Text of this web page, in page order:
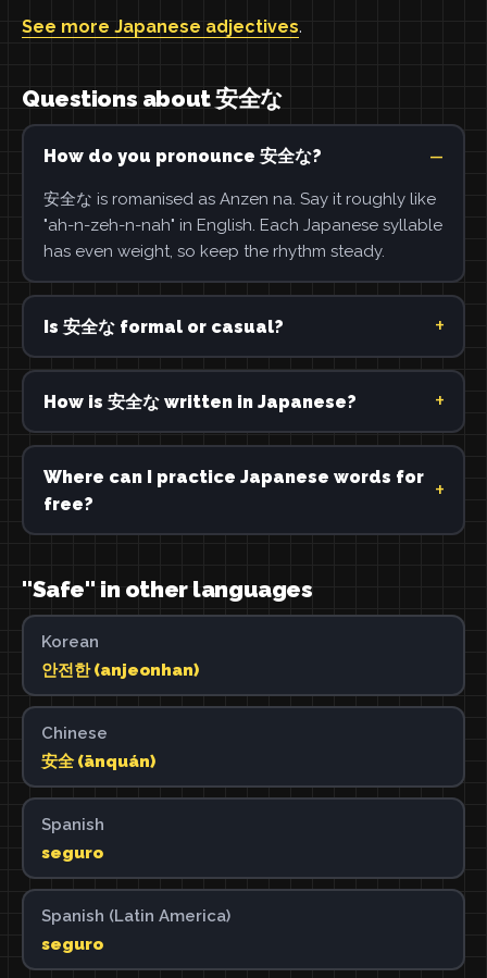
See more Japanese adjectives.
Questions about 安全な
How do you pronounce 安全な?
安全な is romanised as Anzen na. Say it roughly like
"ah-n-zeh-n-nah" in English. Each Japanese syllable
has even weight, so keep the rhythm steady.
Is 安全な formal or casual?
How is 安全な written in Japanese?
Where can I practice Japanese words for
free?
"Safe" in other languages
Korean
안전한 (anjeonhan)
Chinese
安全 (ānquán)
Spanish
seguro
Spanish (Latin America)
seguro